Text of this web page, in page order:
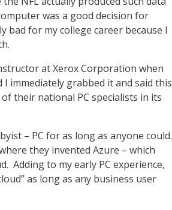
was a good decision for
bad for my college career because I
at Xerox Corporation when
immediately grabbed it and said this
their national PC specialists in its
– PC for as long as anyone could.
they invented Azure – which
Adding to my early PC experience,
as long as any business user